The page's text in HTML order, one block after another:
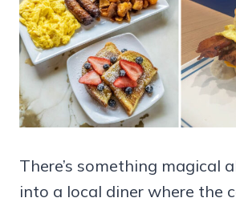
There’s something magical
into a local diner where the